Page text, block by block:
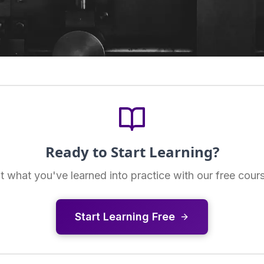
Ready to Start Learning?
what you've learned into practice with our free
Start Learning Free